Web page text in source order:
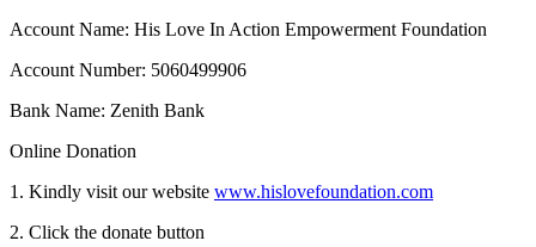
Account Name: His Love In Action Empowerment Foundation
Account Number: 5060499906
Bank Name: Zenith Bank
Online Donation
1. Kindly visit our website www.hislovefoundation.com
2. Click the donate button